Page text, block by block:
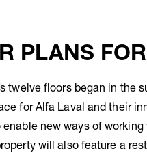
PLANS
twelve floors began in the
for Alfa Laval and their
new ways of
will also feature a